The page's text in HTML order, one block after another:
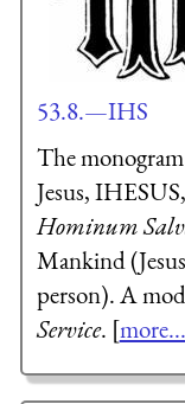
53.8.—IHS
The
Jesus,IHESUS
HominumS
Mankind
person). A
Service. [more...